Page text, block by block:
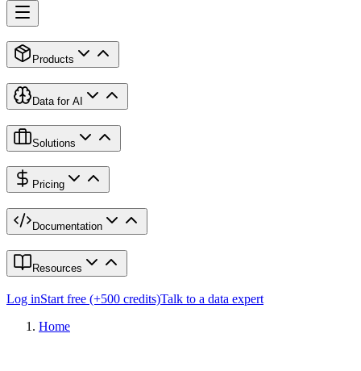
Products
Data for AI
Solutions
Pricing
Documentation
Resources
Log inStart free (+500 credits)Talk to a data expert
Home